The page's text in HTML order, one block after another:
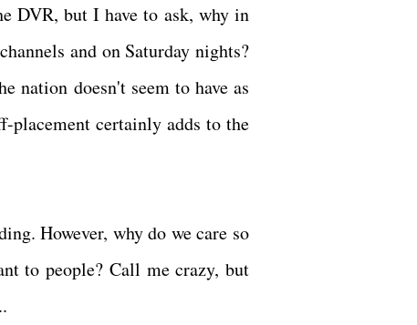
DVR, but I have to ask, why in
and on Saturday nights?
nation doesn't seem to have as
placement certainly adds to the
However, why do we care so
to people? Call me crazy, but